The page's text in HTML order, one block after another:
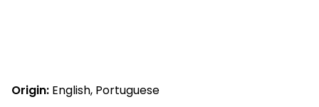
Origin: English, Portuguese